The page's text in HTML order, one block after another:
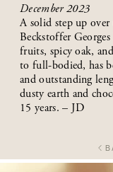
December 2023
A solid step up
Beckstoffer
fruits, spicy oak,
to full-bodied, has
and outstanding
dusty earth and
15 years. – JD